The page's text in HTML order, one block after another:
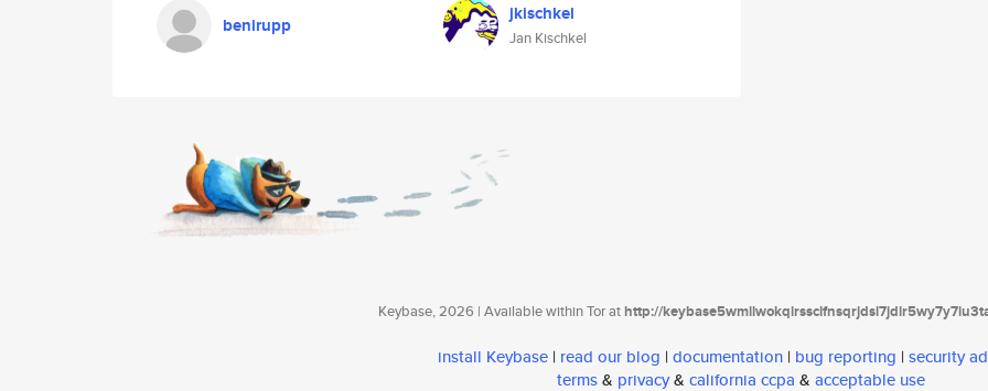
benirupp jkischkel
Jan Kischkel
Keybase, 2026 | Available within Tor athttp://
install Keybase | read our blog | documentation | bug reporting | security
terms& privacy& california ccpa & acceptable use